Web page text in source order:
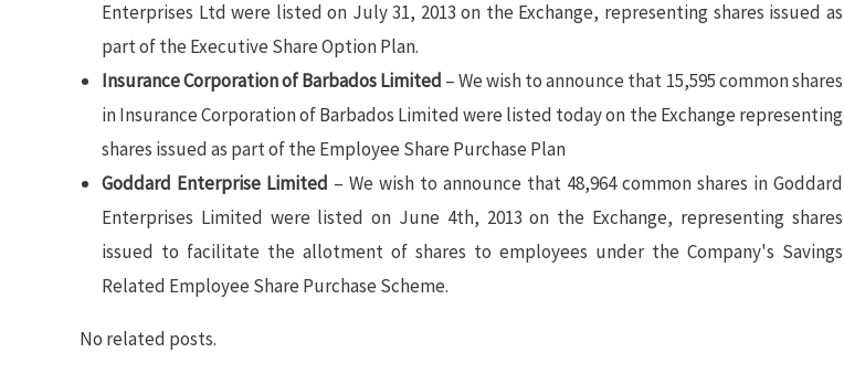
Enterprises Ltd were listed on July 31, 2013 on the Exchange, representing shares issued as
part of the Executive Share Option Plan.
Insurance Corporation of Barbados Limited – We wish to announce that 15,595 common shares
in Insurance Corporation of Barbados Limited were listed today on the Exchange representing
shares issued as part of the Employee Share Purchase Plan
Goddard Enterprise Limited – We wish to announce that 48,964 common shares in Goddard
Enterprises Limited were listed on June 4th, 2013 on the Exchange, representing shares
issued to facilitate the allotment of shares to employees under the Company's Savings
Related Employee Share Purchase Scheme.
No related posts.